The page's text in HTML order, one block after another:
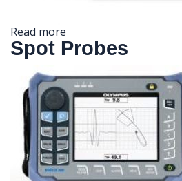
Read more
Spot Probes